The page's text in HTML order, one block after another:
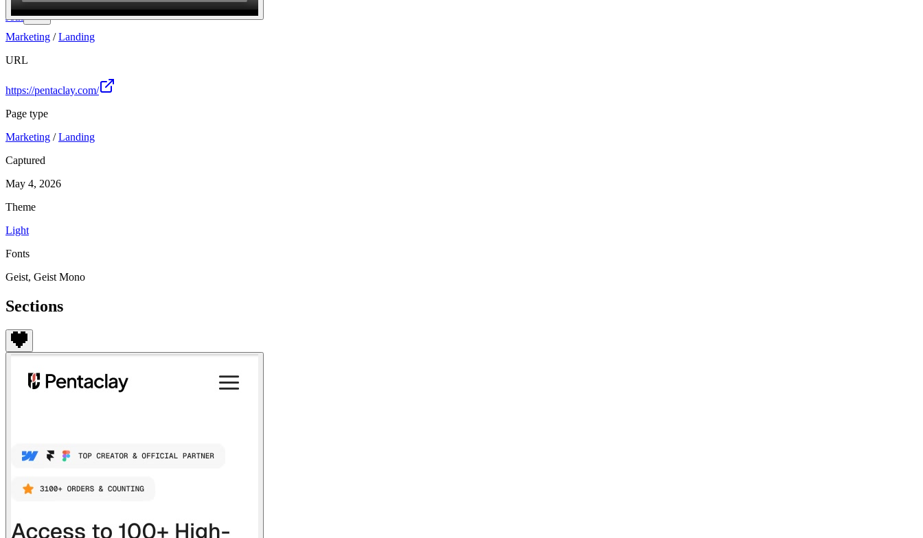
Join
Marketing /Landing
URL
https://pentaclay.com/
Page type
Marketing /Landing
Captured
May 4, 2026
Theme
Light
Fonts
Geist, Geist Mono
Sections